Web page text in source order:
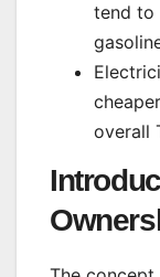
tend to
overall